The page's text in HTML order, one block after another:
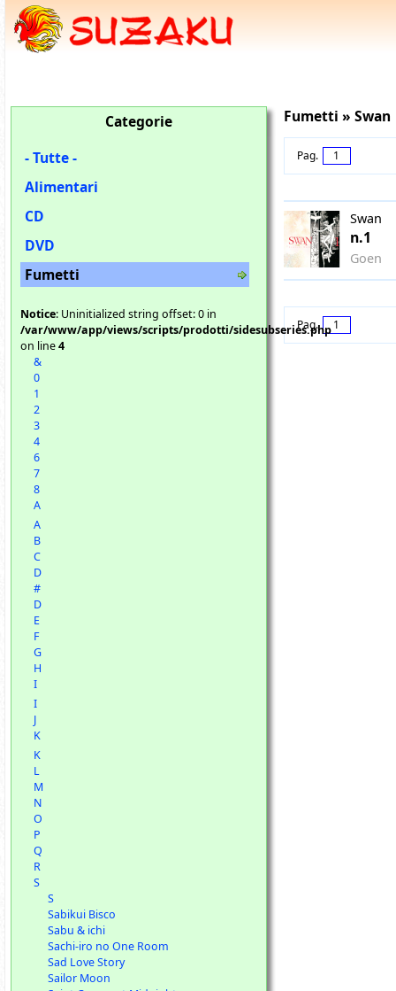
Fumetti » Swan
Pag. 1
Swan
n.1
Goen
Pag. 1
Categorie
- Tutte -
Alimentari
CD
DVD
Fumetti
Notice: Uninitialized string offset: 0 in
/var/www/app/views/scripts/prodotti/sidesubseries.php
on line4
&
0
1
2
3
4
6
7
8
A
A
B
C
D
#
D
E
F
G
H
I
I
J
K
K
L
M
N
O
P
Q
R
S
S
Sabikui Bisco
Sabu & ichi
Sachi-iro no One Room
Sad Love Story
Sailor Moon